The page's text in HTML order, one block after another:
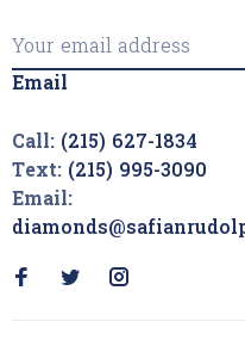
Email
Call: (215) 627-1834
Text: (215) 995-3090
Email: